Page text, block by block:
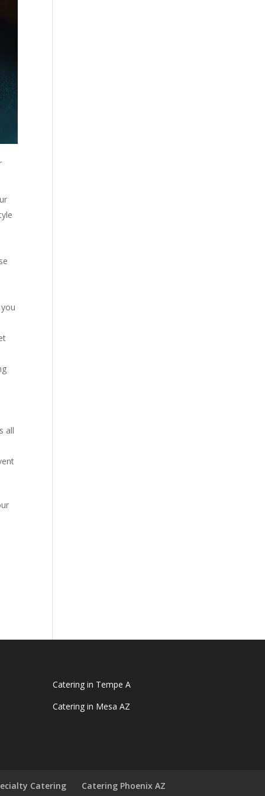
all
Catering in Tempe A
Catering in Mesa AZ
Catering Catering Phoenix AZ